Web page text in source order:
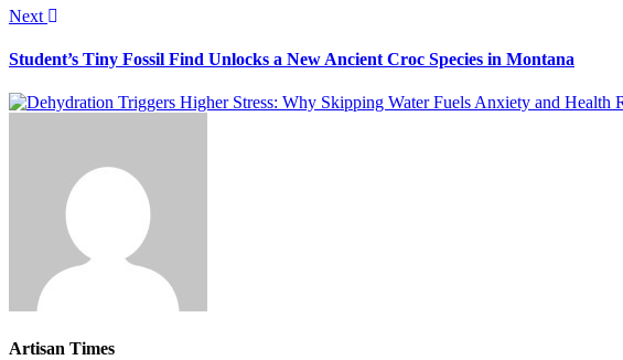
Next
Student’s Tiny Fossil Find Unlocks a New Ancient Croc Species in Montana
Artisan Times